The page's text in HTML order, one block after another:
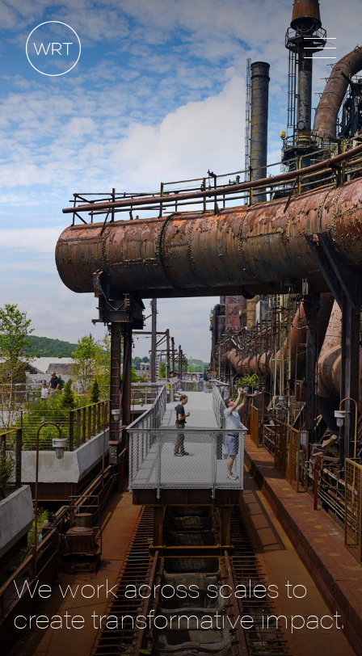
We work across scales to
create transformative impact.